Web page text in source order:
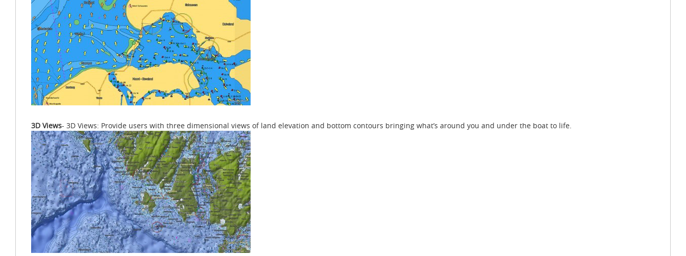
3D Views- 3D Views: Provide users with three dimensional views of land elevation and bottom contours bringing what’s around you and under the boat to life.